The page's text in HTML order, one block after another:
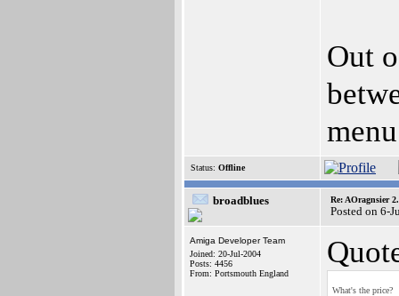
Out
Status: Offline
broadblues Re: AOragnsier
Posted on 6-
Amiga Developer Team
Joined: 20-Jul-2004
Posts: 4456
From: Portsmouth England
What's the price?